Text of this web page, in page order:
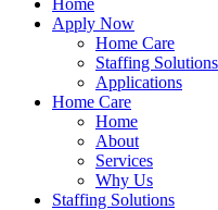
Apply Now
Home Care
Staffing Solutions
Applications
Home Care
Home
About
Services
Why Us
Staffing Solutions